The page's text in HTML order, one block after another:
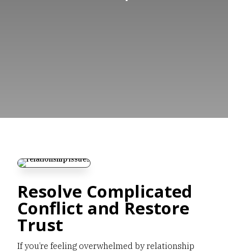
Resolve Complicated
Conflict and Restore
Trust
If you’re feeling overwhelmed by relationship